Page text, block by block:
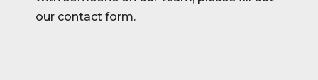
our contact form.